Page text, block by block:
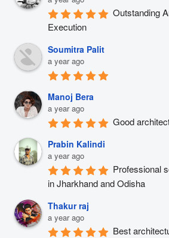
Outstanding
Execution
Soumitra Palit
a year ago
Manoj Bera
a year ago
Good
Prabin Kalindi
a year ago
Professional
in Jharkhand and Odisha
Thakur raj
a year ago
Best